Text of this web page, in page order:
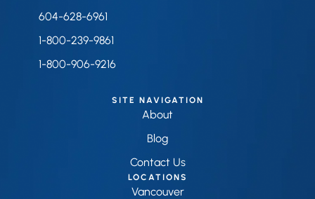
604-628-6961
1-800-239-9861
1-800-906-9216
SITE NAVIGATION
About
Blog
Contact Us
LOCATIONS
Vancouver